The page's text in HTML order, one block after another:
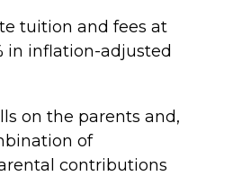
tuition and fees at
in inflation-adjusted
on the parents and,
of
contributions